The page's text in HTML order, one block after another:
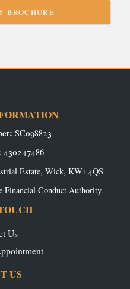
SC098823
430247486
Estate, Wick, KW1 4QS
Financial Conduct Authority.
Us
US